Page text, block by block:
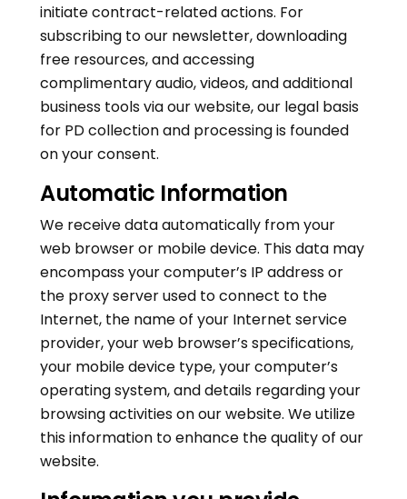
initiate contract-related actions. For
subscribing to our newsletter, downloading
free resources, and accessing
complimentary audio, videos, and additional
business tools via our website, our legal basis
for PD collection and processing is founded
on your consent.
Automatic Information
We receive data automatically from your
web browser or mobile device. This data may
encompass your computer’s IP address or
the proxy server used to connect to the
Internet, the name of your Internet service
provider, your web browser’s specifications,
your mobile device type, your computer’s
operating system, and details regarding your
browsing activities on our website. We utilize
this information to enhance the quality of our
website.